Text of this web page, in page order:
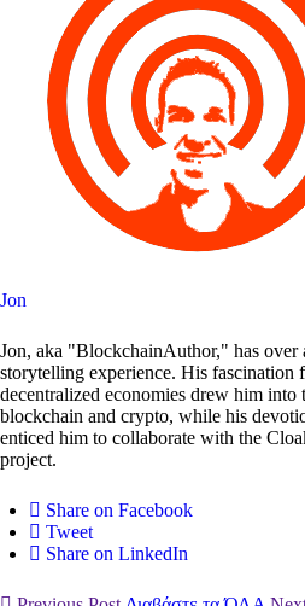
Jon
Jon, aka "BlockchainAuthor," has over
storytelling experience. His fascination
decentralized economies drew him
blockchain and crypto, while his
enticed him to collaborate with the
project.
Share on Facebook
Tweet
Share on LinkedIn